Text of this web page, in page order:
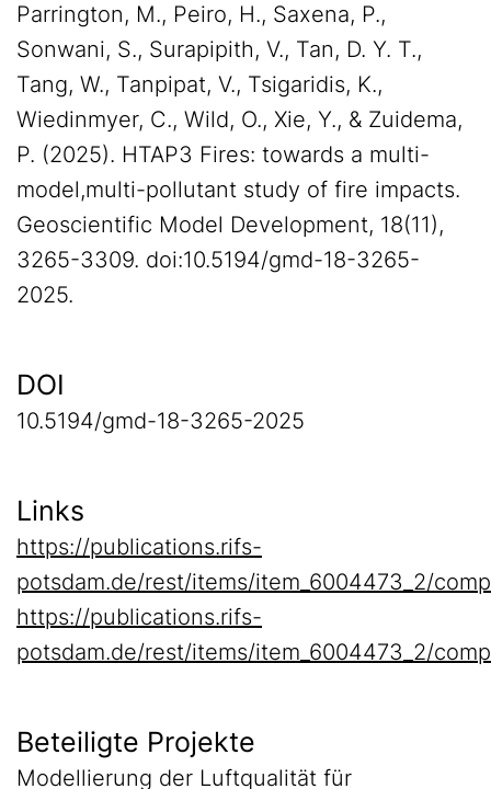
Parrington, M., Peiro, H., Saxena, P.,
Sonwani, S., Surapipith, V., Tan, D. Y. T.,
Tang, W., Tanpipat, V., Tsigaridis, K.,
Wiedinmyer, C., Wild, O., Xie, Y., & Zuidema,
P. (2025). HTAP3 Fires: towards a multi-
model,multi-pollutant study of fire impacts.
Geoscientific Model Development, 18(11),
3265-3309. doi:10.5194/gmd-18-3265-
2025.
DOI
10.5194/gmd-18-3265-2025
Links
https://publications.rifs-
potsdam.de/rest/items/item_6004473_2/
https://publications.rifs-
potsdam.de/rest/items/item_6004473_2/
Beteiligte Projekte
Modellierung der Luftqualität für